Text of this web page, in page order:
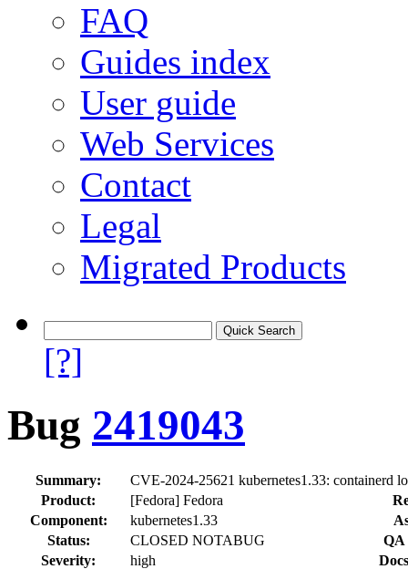
FAQ
Guides index
User guide
Web Services
Contact
Legal
Migrated Products
[?]
Bug 2419043
Summary:
CVE-2024-25621 kubernetes1.33: containerd
Product:
[Fedora] Fedora
Component:
kubernetes1.33
Status:
CLOSED NOTABUG
QA
Severity:
high